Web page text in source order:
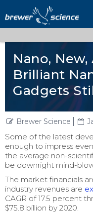
Nano,
Brilliant
Gadgets
Brewer Science
Some of the latest
enough to impress
the average non-
be downright mind-
The market financials
industry revenues are
CAGR of 17.5 percent
$75.8 billion by 2020.